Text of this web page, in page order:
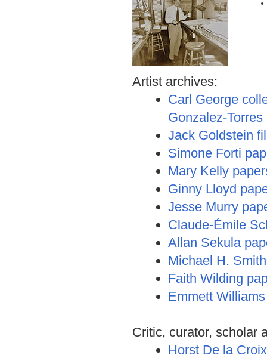
Artist archives:
Carl George
Gonzalez-
Jack Goldstein
Simone Forti
Mary Kelly
Ginny Lloyd
Jesse Murry
Claude-Émile
Allan Sekula
Michael H.
Faith Wilding
Emmett
Critic, curator, scholar
Horst De la